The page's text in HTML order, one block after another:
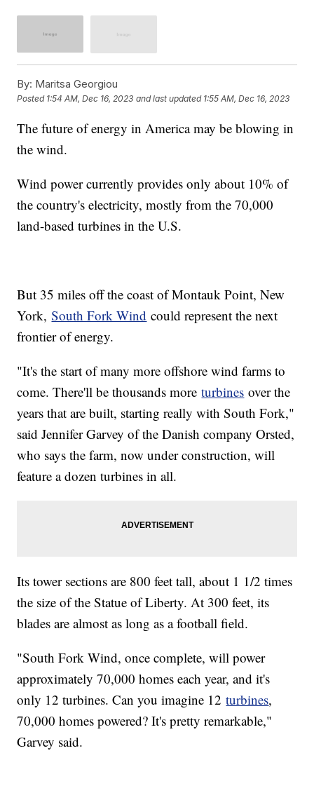
By: Maritsa Georgiou
Posted 1:54 AM, Dec 16, 2023 and last updated 1:55 AM, Dec 16, 2023
The future of energy in America may be blowing in
the wind.
Wind power currently provides only about 10% of
the country's electricity, mostly from the 70,000
land-based turbines in the U.S.
But 35 miles off the coast of Montauk Point, New
York,South Fork Wind could represent the next
frontier of energy.
"It's the start of many more offshore wind farms to
come. There'll be thousands moreturbines over the
years that are built, starting really with South Fork,"
said Jennifer Garvey of the Danish company Orsted,
who says the farm, now under construction, will
feature a dozen turbines in all.
Its tower sections are 800 feet tall, about 1 1/2 times
the size of the Statue of Liberty. At 300 feet, its
blades are almost as long as a football field.
"South Fork Wind, once complete, will power
approximately 70,000 homes each year, and it's
only 12 turbines. Can you imagine 12turbines,
70,000 homes powered? It's pretty remarkable,"
Garvey said.